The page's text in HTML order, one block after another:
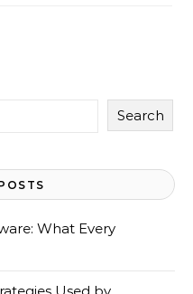
Search
What Every